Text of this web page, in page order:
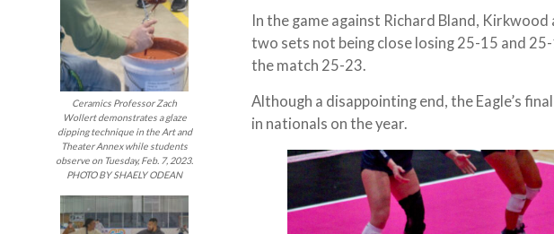
Ceramics Professor Zach
Wollert demonstrates a glaze
dipping technique in the Art and
Theater Annex while students
observe on Tuesday, Feb. 7, 2023.
PHOTO BY SHAELY ODEAN
In the game against Richard Bland,
two sets not being close losing 25-15 and
the match 25-23.
Although a disappointing end, the Eagle’s
in nationals on the year.